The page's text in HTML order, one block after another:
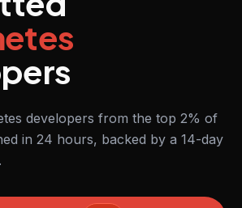
developers from the top 2% of
in 24 hours, backed by a 14-day